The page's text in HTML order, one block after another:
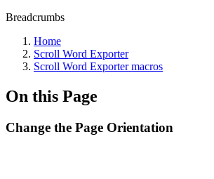
Breadcrumbs
Home
Scroll Word Exporter
Scroll Word Exporter macros
On this Page
Change the Page Orientation